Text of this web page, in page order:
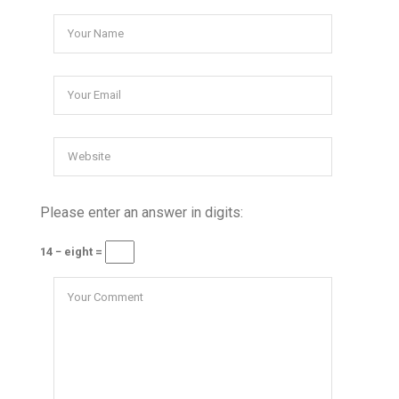
Please enter an answer in digits:
14 − eight =